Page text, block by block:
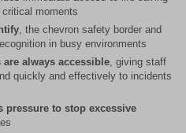
moments
, the chevron safety border and
in busy environments
always accessible , giving staff
quickly and effectively to incidents
pressure to stop excessive